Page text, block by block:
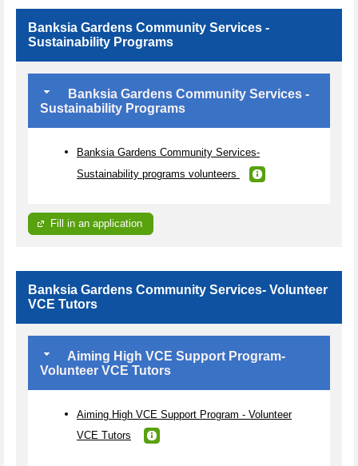
Banksia Gardens Community Services -
Sustainability Programs
Banksia Gardens Community Services -
Sustainability Programs
Banksia Gardens Community Services-
Sustainability programs volunteers
Fill in an application
Banksia Gardens Community Services- Volunteer
VCE Tutors
Aiming High VCE Support Program-
Volunteer VCE Tutors
Aiming High VCE Support Program - Volunteer
VCE Tutors